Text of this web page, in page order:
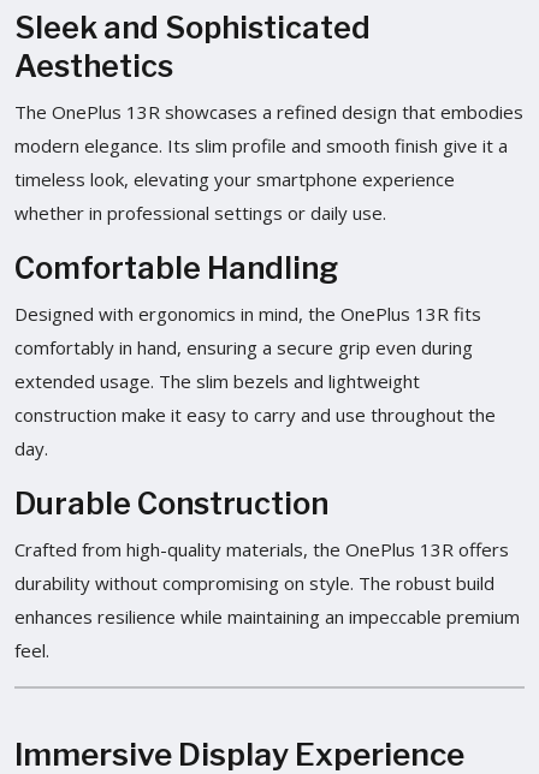
Sleek and Sophisticated
Aesthetics
The OnePlus 13R showcases a refined design that embodies
modern elegance. Its slim profile and smooth finish give it a
timeless look, elevating your smartphone experience
whether in professional settings or daily use.
Comfortable Handling
Designed with ergonomics in mind, the OnePlus 13R fits
comfortably in hand, ensuring a secure grip even during
extended usage. The slim bezels and lightweight
construction make it easy to carry and use throughout the
day.
Durable Construction
Crafted from high-quality materials, the OnePlus 13R offers
durability without compromising on style. The robust build
enhances resilience while maintaining an impeccable premium
feel.
Immersive Display Experience